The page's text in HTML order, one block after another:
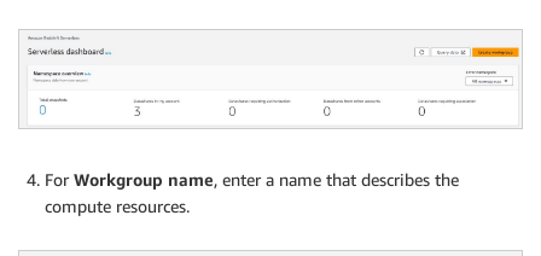
For Workgroup name, enter a name that describes the
compute resources.